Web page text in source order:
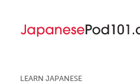
LEARN JAPANESE